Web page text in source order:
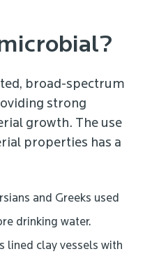
broad-spectrum
strong
growth. The use
properties has a
and Greeks used
drinking water.
lined clay vessels with